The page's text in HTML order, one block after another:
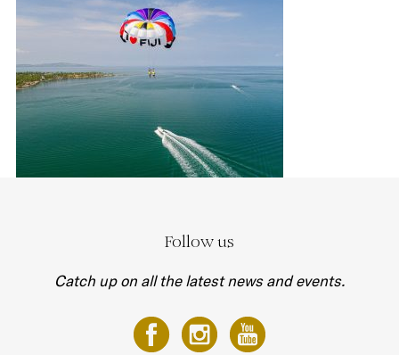
Follow us
Catch up on all the latest news and events.